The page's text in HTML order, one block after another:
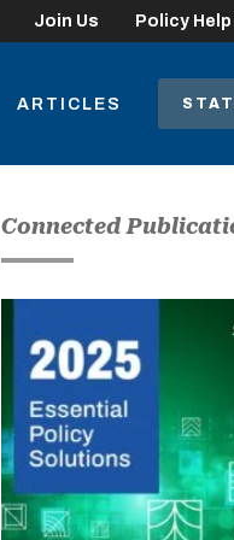
Join Us Policy
ARTICLES
Connected